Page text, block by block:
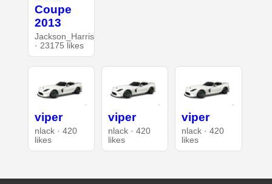
Coupe
2013
Jackson_Harris
· 23175 likes
viper
nlack · 420
likes
viper
nlack · 420
likes
viper
nlack · 420
likes